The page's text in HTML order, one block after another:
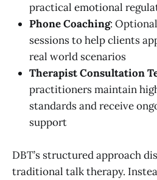
practical emotional
Phone Coaching:
sessions to help clients
real world scenarios
Therapist Consultation
practitioners maintain
standards and receive
support
DBT’s structured approach
traditional talk therapy.